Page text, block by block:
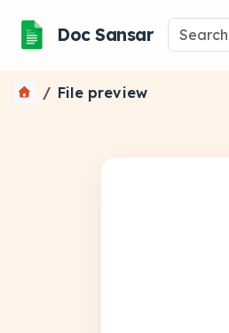
Doc Sansar
File preview